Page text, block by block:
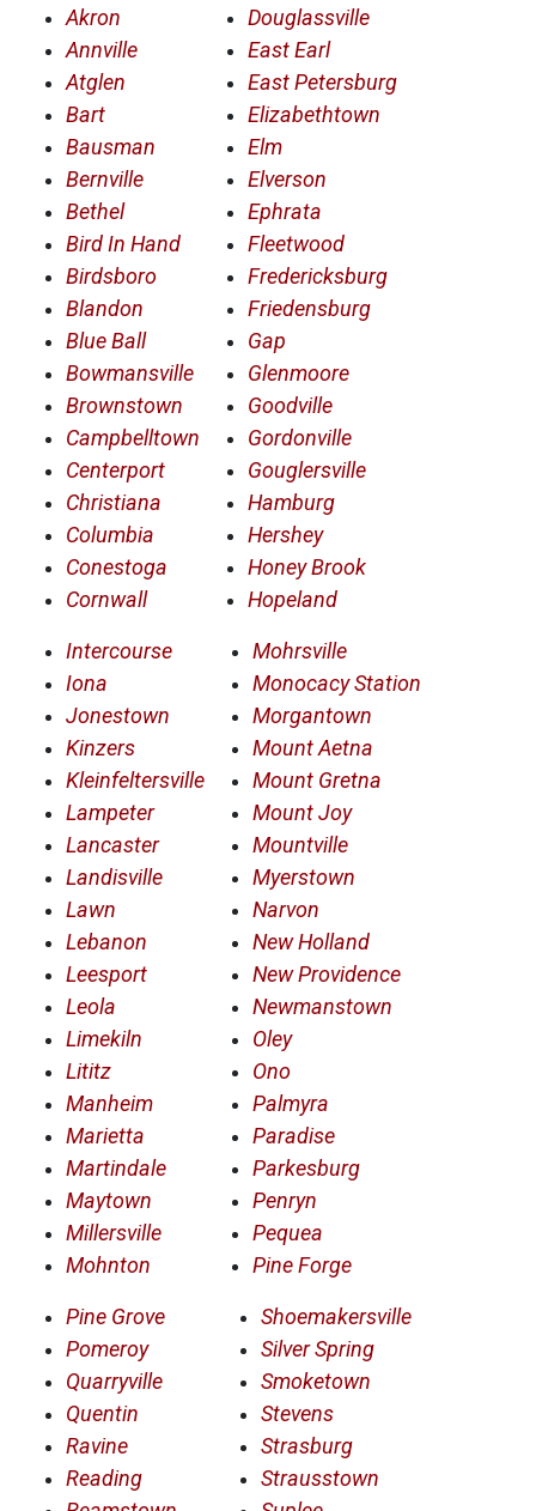
Akron
Annville
Atglen
Bart
Bausman
Bernville
Bethel
Bird In Hand
Birdsboro
Blandon
Blue Ball
Bowmansville
Brownstown
Campbelltown
Centerport
Christiana
Columbia
Conestoga
Cornwall
Douglassville
East Earl
East Petersburg
Elizabethtown
Elm
Elverson
Ephrata
Fleetwood
Fredericksburg
Friedensburg
Gap
Glenmoore
Goodville
Gordonville
Gouglersville
Hamburg
Hershey
Honey Brook
Hopeland
Intercourse
Iona
Jonestown
Kinzers
Kleinfeltersville
Lampeter
Lancaster
Landisville
Lawn
Lebanon
Leesport
Leola
Limekiln
Lititz
Manheim
Marietta
Martindale
Maytown
Millersville
Mohnton
Mohrsville
Monocacy Station
Morgantown
Mount Aetna
Mount Gretna
Mount Joy
Mountville
Myerstown
Narvon
New Holland
New Providence
Newmanstown
Oley
Ono
Palmyra
Paradise
Parkesburg
Penryn
Pequea
Pine Forge
Pine Grove
Pomeroy
Quarryville
Quentin
Ravine
Reading
Shoemakersville
Silver Spring
Smoketown
Stevens
Strasburg
Strausstown